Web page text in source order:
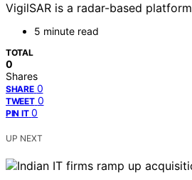
VigilSAR is a radar-based
5 minute read
TOTAL
0
Shares
SHARE 0
TWEET 0
PIN IT 0
UP NEXT